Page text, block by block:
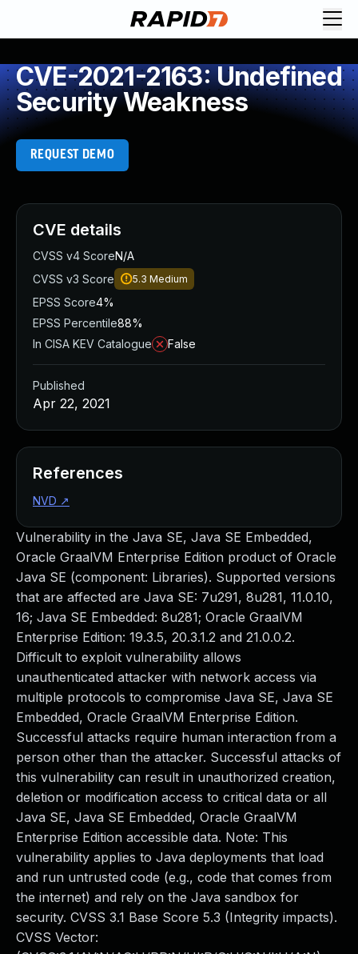
CVE-2021-2163: Undefined
Security Weakness
REQUEST DEMO
Vulnerability in the Java SE, Java SE Embedded,
Oracle GraalVM Enterprise Edition product of Oracle
Java SE (component: Libraries). Supported versions
that are affected are Java SE: 7u291, 8u281, 11.0.10,
16; Java SE Embedded: 8u281; Oracle GraalVM
Enterprise Edition: 19.3.5, 20.3.1.2 and 21.0.0.2.
Difficult to exploit vulnerability allows
unauthenticated attacker with network access via
multiple protocols to compromise Java SE, Java SE
Embedded, Oracle GraalVM Enterprise Edition.
Successful attacks require human interaction from a
person other than the attacker. Successful attacks of
this vulnerability can result in unauthorized creation,
deletion or modification access to critical data or all
Java SE, Java SE Embedded, Oracle GraalVM
Enterprise Edition accessible data. Note: This
vulnerability applies to Java deployments that load
and run untrusted code (e.g., code that comes from
the internet) and rely on the Java sandbox for
security. CVSS 3.1 Base Score 5.3 (Integrity impacts).
CVSS Vector:
CVE details
CVSS v4 ScoreN/A
CVSS v3 Score
5.3 Medium
EPSS Score4%
EPSS Percentile88%
In CISA KEV Catalogue
False
Published
Apr 22, 2021
References
NVD ↗